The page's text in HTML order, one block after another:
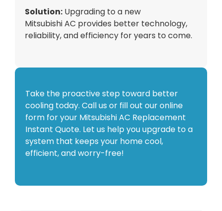
Solution: Upgrading to a new
MitsubishiAC provides better technology,
reliability, and efficiency for years to come.
Take the proactive step toward better
cooling today. Call us or fill out our online
form for your Mitsubishi AC Replacement
Instant Quote. Let us help you upgrade to a
system that keeps your home cool,
efficient, and worry-free!